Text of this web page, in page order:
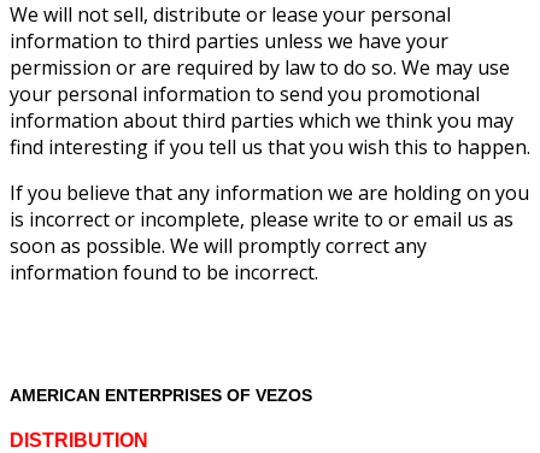
We will not sell, distribute or lease your personal
information to third parties unless we have your
permission or are required by law to do so. We may use
your personal information to send you promotional
information about third parties which we think you may
find interesting if you tell us that you wish this to happen.
If you believe that any information we are holding on you
is incorrect or incomplete, please write to or email us as
soon as possible. We will promptly correct any
information found to be incorrect.
AMERICAN ENTERPRISES OF VEZOS
DISTRIBUTION